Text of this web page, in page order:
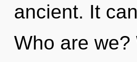
ancient. It
Who are